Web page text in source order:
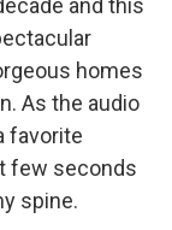
homes
As the audio
favorite
few seconds
spine.